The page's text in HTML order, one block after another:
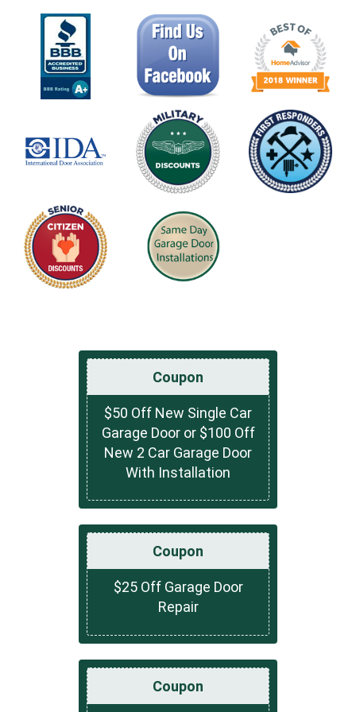
Coupon
$50 Off New Single Car
Garage Door or $100 Off
New 2 Car Garage Door
With Installation
Coupon
$25 Off Garage Door
Repair
Coupon